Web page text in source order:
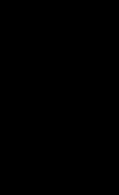
Competitive
operation
innovation,
customer
Internet of
for companies
markets as the